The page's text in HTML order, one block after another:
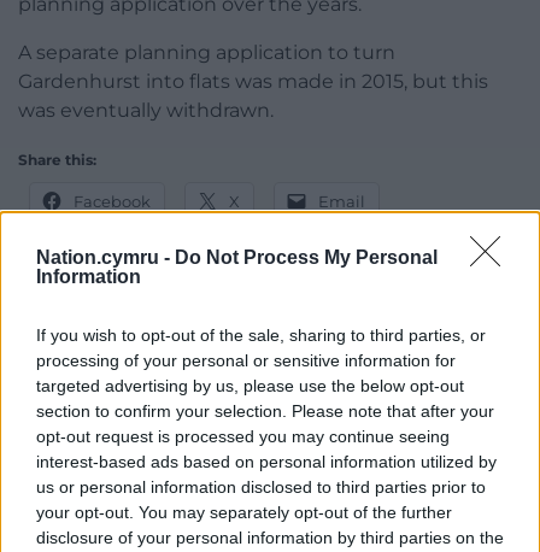
Nation.cymru - Do Not Process My Personal
Information
If you wish to opt-out of the sale, sharing to third parties, or
processing of your personal or sensitive information for
targeted advertising by us, please use the below opt-out
section to confirm your selection. Please note that after your
opt-out request is processed you may continue seeing
interest-based ads based on personal information utilized by
us or personal information disclosed to third parties prior to
your opt-out. You may separately opt-out of the further
disclosure of your personal information by third parties on the
planning application over the years.
A separate planning application to turn
Gardenhurst into flats was made in 2015, but this
was eventually withdrawn.
Share this:
Facebook X Email
Support our Nation today
For theprice of a cup of coffee a month you
can help us create an independent, not-for-
profit, national news service for the people of
Wales, by the people of Wales.